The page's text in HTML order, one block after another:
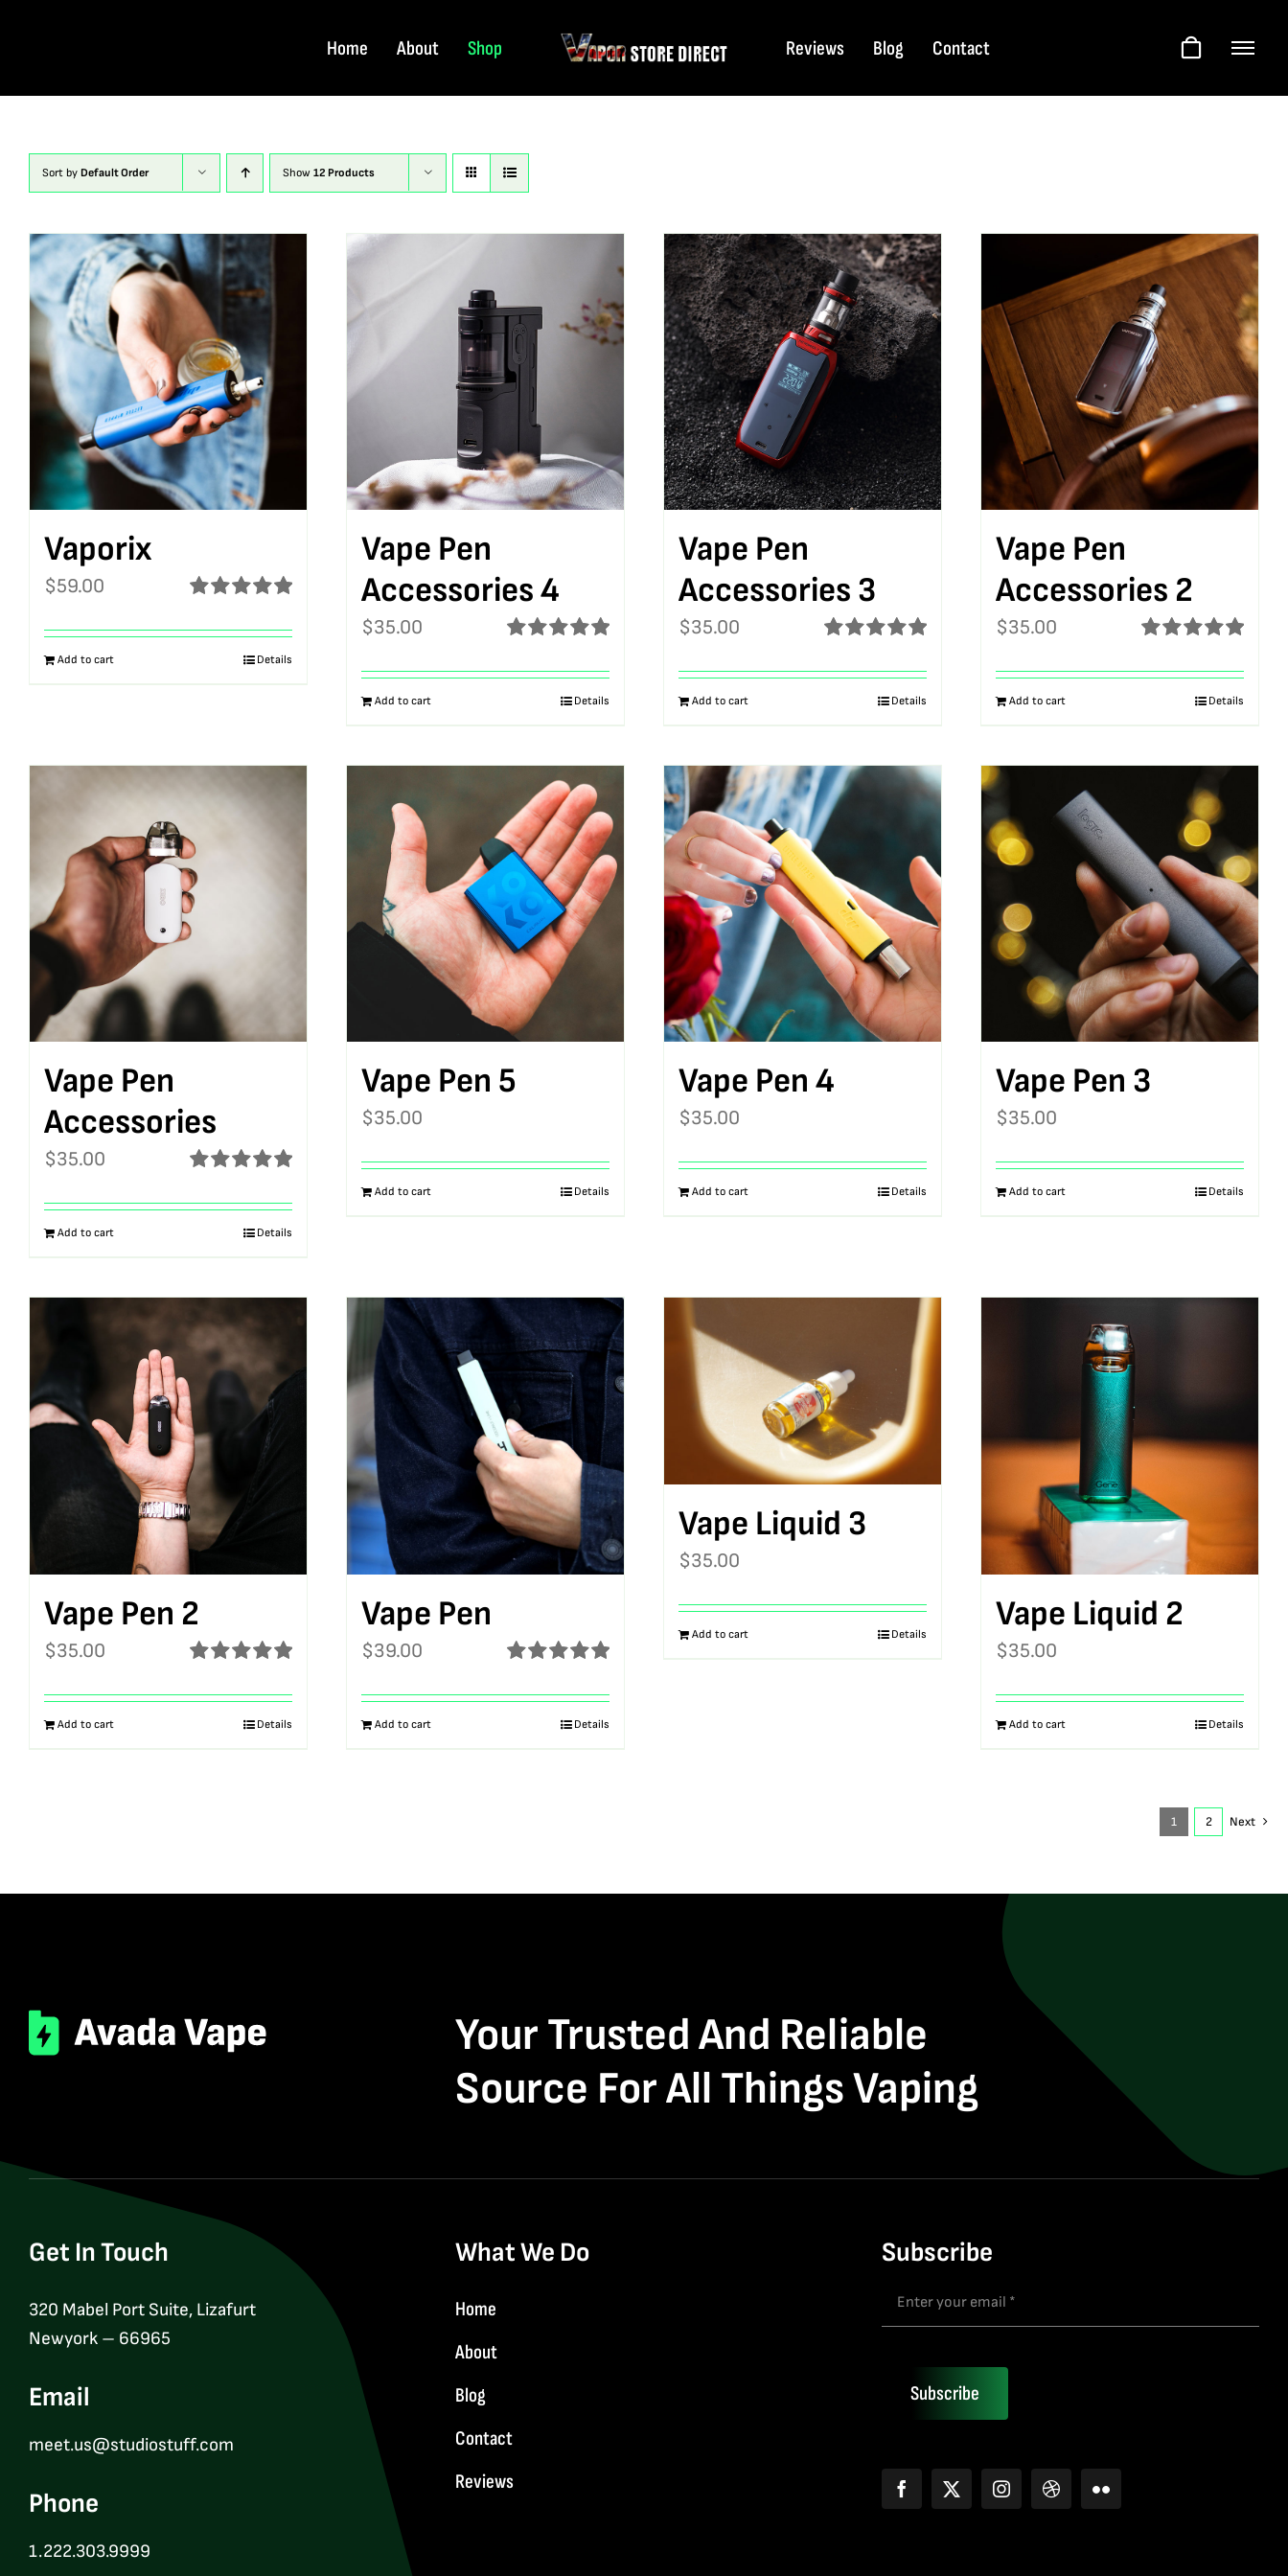
Home About Shop Reviews Blog Contact
Sort by Default Order Show 12 Products
Vaporix
out of 5
$59.00
Add to cart Details
Vape Pen
Accessories 4
out of 5
$35.00
Add to cart Details
Vape Pen
Accessories 3
out of 5
$35.00
Add to cart Details
Vape Pen
Accessories 2
out of 5
$35.00
Add to cart Details
Vape Pen
Accessories
out of 5
$35.00
Add to cart Details
Vape Pen 5
$35.00
Add to cart Details
Vape Pen 4
$35.00
Add to cart Details
Vape Pen 3
$35.00
Add to cart Details
Vape Pen 2
out of 5
$35.00
Add to cart Details
Vape Pen
out of 5
$39.00
Add to cart Details
Vape Liquid 3
$35.00
Add to cart Details Vape Liquid 2
$35.00
Add to cart Details
1 2 Next
Your Trusted And Reliable
Source For All Things Vaping
Get In Touch
320 Mabel Port Suite, Lizafurt
Newyork – 66965
Email
meet.us@studiostuff.com
Phone
1.222.303.9999
What We Do
Home
About
Blog
Contact
Reviews
Subscribe
Subscribe